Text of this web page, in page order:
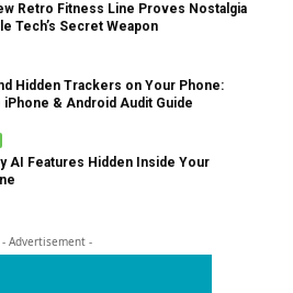
Retro Fitness Line Proves Nostalgia
Tech’s Secret Weapon
Hidden Trackers on Your Phone:
& Android Audit Guide
AI Features Hidden Inside Your
- Advertisement -